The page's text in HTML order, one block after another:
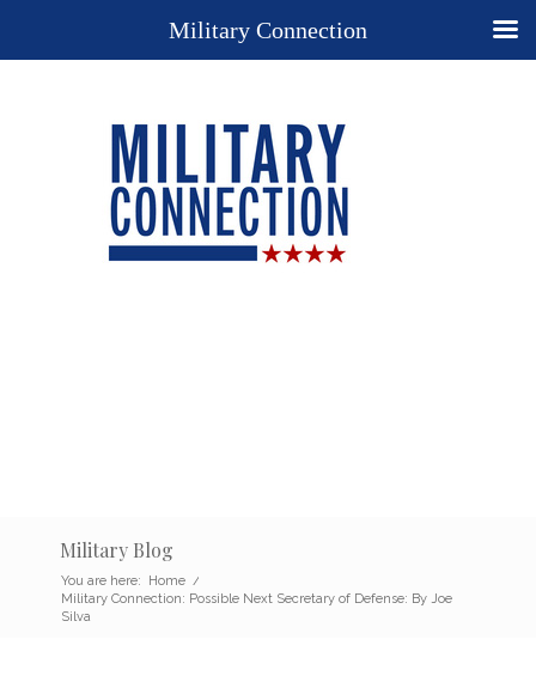
Military Blog
You are here: Home /
Military Connection: Possible Next Secretary of Defense: By Joe
Silva
Military Connection